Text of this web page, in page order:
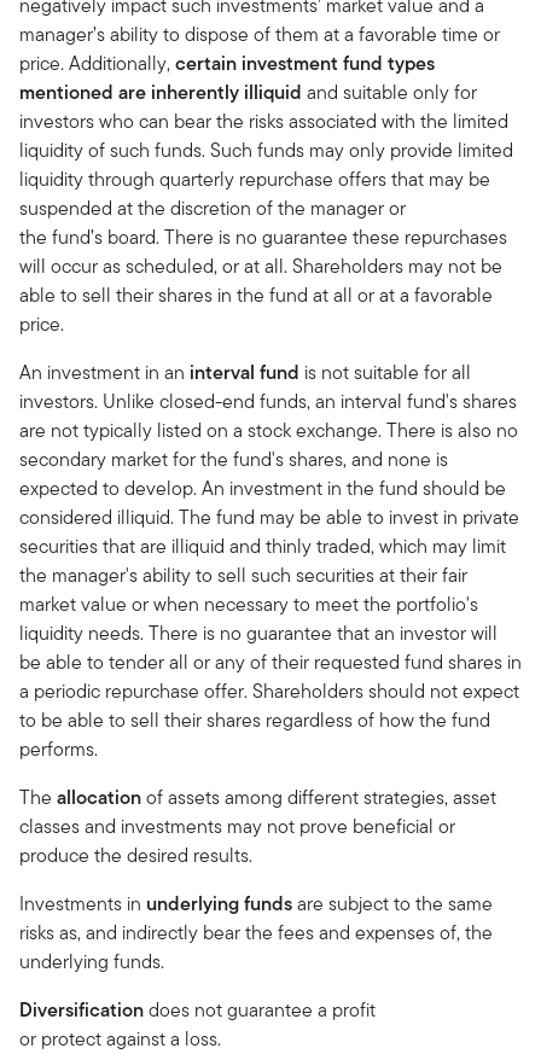
manager’s ability to dispose of them at a favorable time or
price. Additionally,certain investment fund types
mentioned are inherently illiquid and suitable only for
investors who can bear the risks associated with the limited
liquidity of such funds. Such funds may only provide limited
liquidity through quarterly repurchase offers that may be
suspended at the discretion of the manager or
the fund’s board. There is no guarantee these repurchases
will occur as scheduled, or at all. Shareholders may not be
able to sell their shares in the fund at all or at a favorable
price.
An investment in an interval fund is not suitable for all
investors. Unlike closed-end funds, an interval fund's shares
are not typically listed on a stock exchange. There is also no
secondary market for the fund's shares, and none is
expected to develop. An investment in the fund should be
considered illiquid. The fund may be able to invest in private
securities that are illiquid and thinly traded, which may limit
the manager's ability to sell such securities at their fair
market value or when necessary to meet the portfolio's
liquidity needs. There is no guarantee that an investor will
be able to tender all or any of their requested fund shares in
a periodic repurchase offer. Shareholders should not expect
to be able to sell their shares regardless of how the fund
performs.
The allocationof assets among different strategies, asset
classes and investments may not prove beneficial or
produce the desired results.
Investments in underlying fundsare subject to the same
risks as, and indirectly bear the fees and expenses of, the
underlying funds.
Diversificationdoes not guarantee a profit
or protect against a loss.